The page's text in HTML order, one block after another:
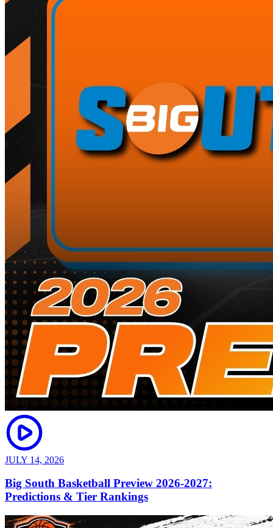
JULY 14, 2026
Big South Basketball Preview 2026-2027:
Predictions & Tier Rankings